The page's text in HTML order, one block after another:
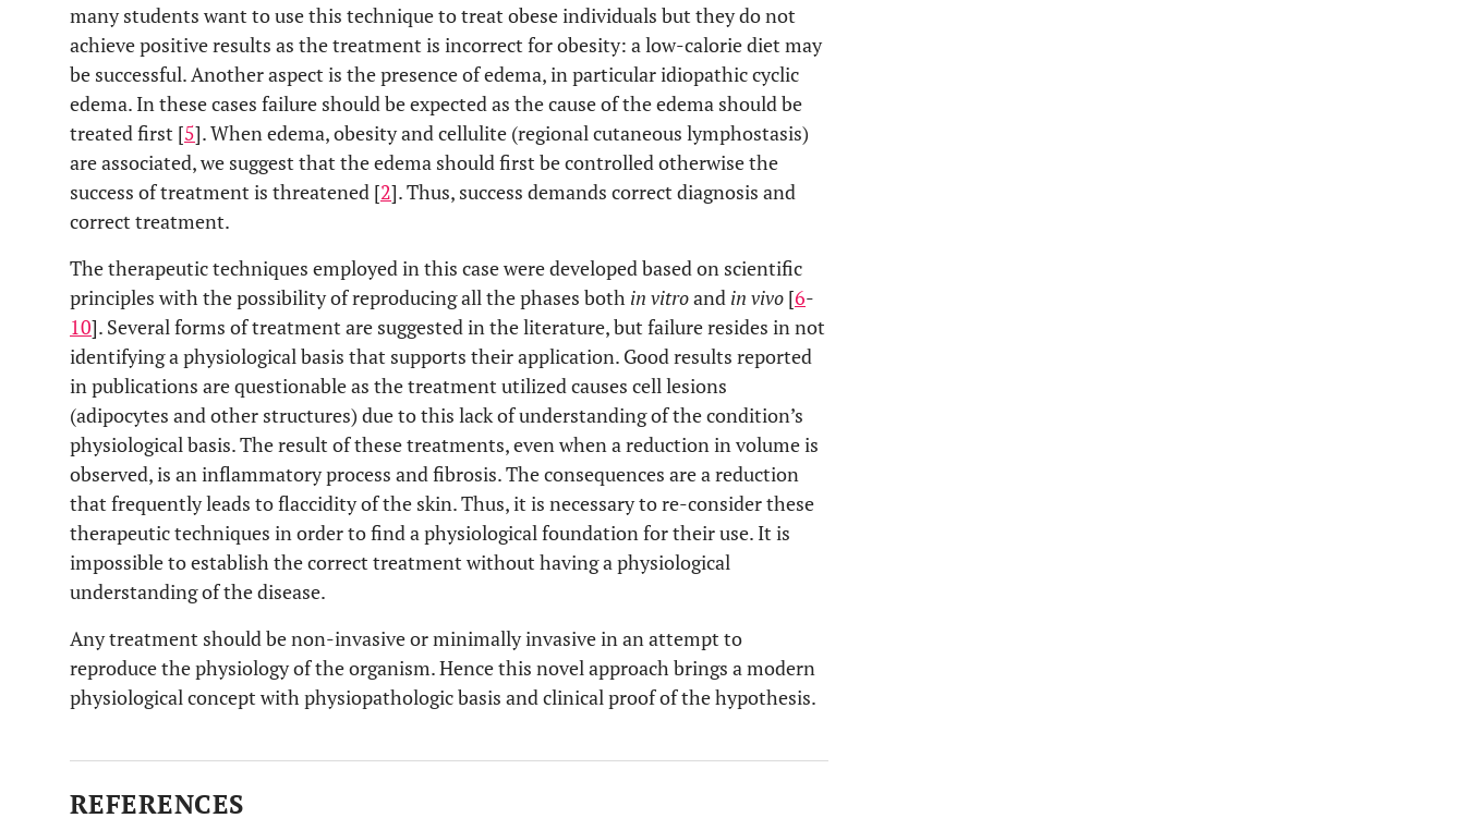
many students want to use this technique to treat obese individuals but they do not
achieve positive results as the treatment is incorrect for obesity: a low-calorie diet may
be successful. Another aspect is the presence of edema, in particular idiopathic cyclic
edema. In these cases failure should be expected as the cause of the edema should be
treated first [5]. When edema, obesity and cellulite (regional cutaneous lymphostasis)
are associated, we suggest that the edema should first be controlled otherwise the
success of treatment is threatened [2]. Thus, success demands correct diagnosis and
correct treatment.
The therapeutic techniques employed in this case were developed based on scientific
principles with the possibility of reproducing all the phases both in vitroand in vivo [6-
10]. Several forms of treatment are suggested in the literature, but failure resides in not
identifying a physiological basis that supports their application. Good results reported
in publications are questionable as the treatment utilized causes cell lesions
(adipocytes and other structures) due to this lack of understanding of the condition’s
physiological basis. The result of these treatments, even when a reduction in volume is
observed, is an inflammatory process and fibrosis. The consequences are a reduction
that frequently leads to flaccidity of the skin. Thus, it is necessary to re-consider these
therapeutic techniques in order to find a physiological foundation for their use. It is
impossible to establish the correct treatment without having a physiological
understanding of the disease.
Any treatment should be non-invasive or minimally invasive in an attempt to
reproduce the physiology of the organism. Hence this novel approach brings a modern
physiological concept with physiopathologic basis and clinical proof of the hypothesis.
REFERENCES